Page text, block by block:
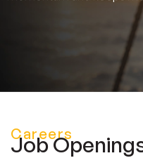
Careers
Job